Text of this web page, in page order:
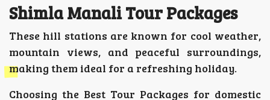
Shimla Manali Tour Packages
These hill stations are known for cool weather,
mountain views, and peaceful surroundings,
making them ideal for a refreshing holiday.
Choosing the Best Tour Packages for domestic